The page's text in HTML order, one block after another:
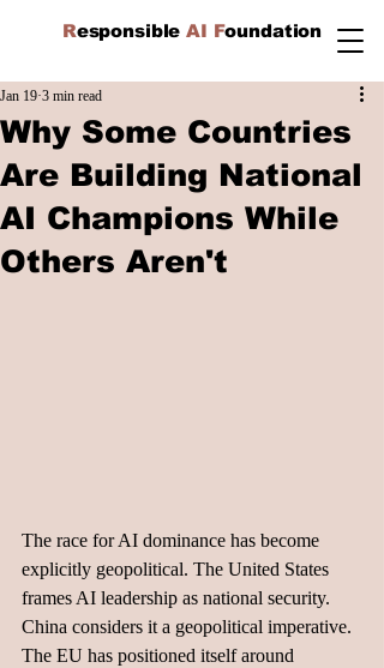
ResponsibleAI Foundation
Why Some Countries
Are Building National
AI Champions While
Others Aren't
Jan 19 3 min read
The race for AI dominance has become
explicitly geopolitical. The United States
frames AI leadership as national security.
China considers it a geopolitical imperative.
The EU has positioned itself around